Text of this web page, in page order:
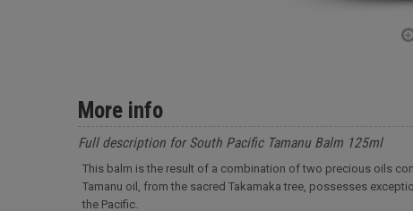
More info
Full description for South Pacific Tamanu Balm 125ml
This balm is the result of a combination of two precious oils
Tamanu oil, from the sacred Takamaka tree, possesses
the Pacific.